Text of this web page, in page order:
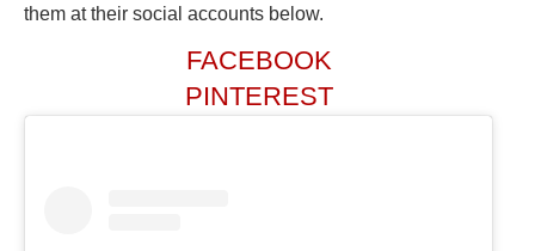
them at their social accounts below.
FACEBOOK
PINTEREST